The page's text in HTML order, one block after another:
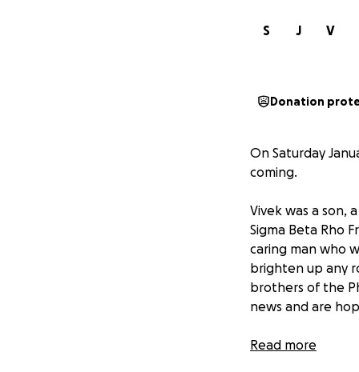
V
J
S
Donation
On Saturday
coming.
Vivek was a son,
Sigma Beta Rho
caring man who
brighten up any
brothers of the
news and are
While Vivek’s
Read more